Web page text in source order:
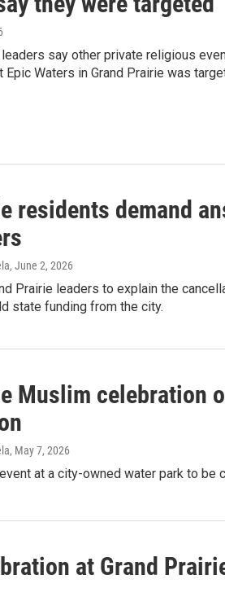
say other private religious
Epic Waters in Grand Prairie was
residents demand
, June 2, 2026
Prairie leaders to explain the
state funding from the city.
Muslim celebration
, May 7, 2026
at a city-owned water park to
at Grand